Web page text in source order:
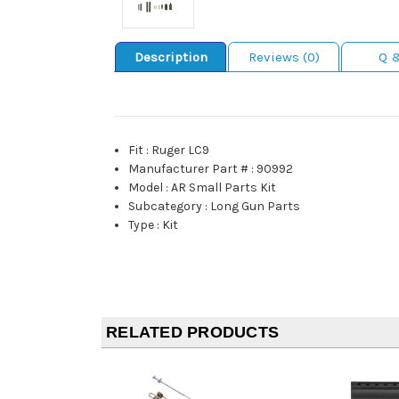
Description Reviews (0) Q
Fit : Ruger LC9
Manufacturer Part # : 90992
Model :AR Small Parts Kit
Subcategory : Long Gun Parts
Type : Kit
RELATED PRODUCTS